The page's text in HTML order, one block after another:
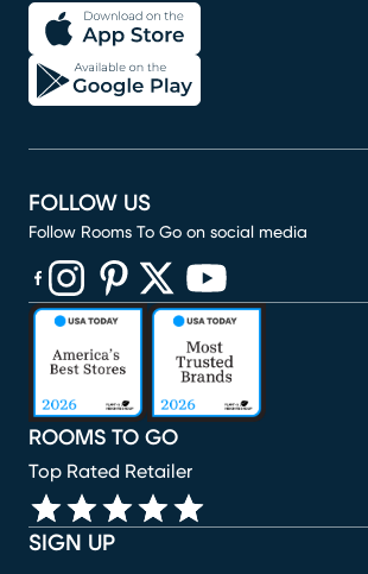
SIGN UP
ROOMS TO GO
Top Rated Retailer
FOLLOW US
Follow Rooms To Go on social media
(opens in new window)
(opens in new window)
(opens in new window)
(opens in new window)
(opens in new window)